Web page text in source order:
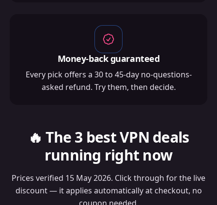
Money-back guaranteed
Every pick offers a 30 to 45-day no-questions-
asked refund. Try them, then decide.
🔥 The 3 best VPN deals
running right now
Prices verified 15 May 2026. Click through for the live
discount — it applies automatically at checkout, no